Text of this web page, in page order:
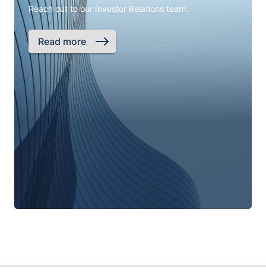
Reach out to our Investor Relations team.
Read more